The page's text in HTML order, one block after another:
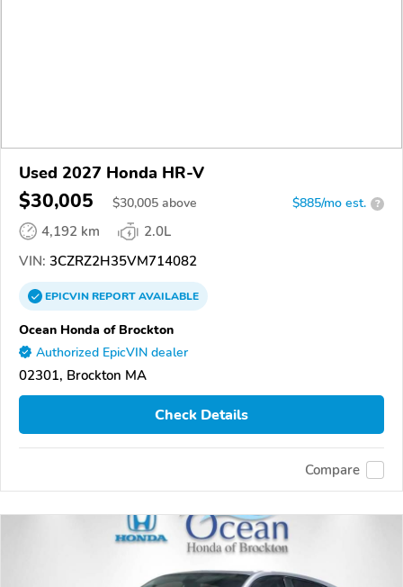
Used 2027 Honda HR-V
$30,005 $30,005 above $885/mo est. ?
4,192 km
2.0L
VIN: 3CZRZ2H35VM714082
EPICVINREPORTAVAILABLE
Ocean Honda of Brockton
Authorized EpicVIN dealer
02301, Brockton MA
Check Details
Compare